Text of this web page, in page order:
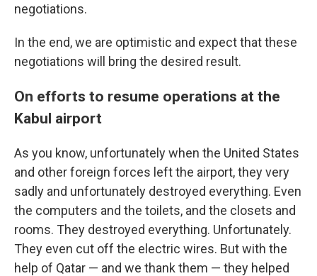
negotiations.
In the end, we are optimistic and expect that these
negotiations will bring the desired result.
On efforts to resume operations at the
Kabul airport
As you know, unfortunately when the United States
and other foreign forces left the airport, they very
sadly and unfortunately destroyed everything. Even
the computers and the toilets, and the closets and
rooms. They destroyed everything. Unfortunately.
They even cut off the electric wires. But with the
help of Qatar — and we thank them — they helped